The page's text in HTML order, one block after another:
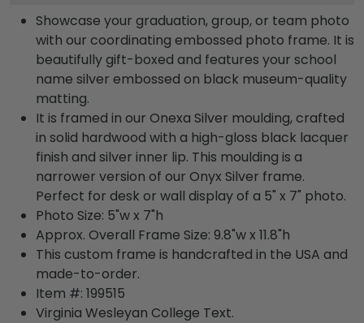
Showcase your graduation, group, or team photo
with our coordinating embossed photo frame. It is
beautifully gift-boxed and features your school
name silver embossed on black museum-quality
matting.
It is framed in our Onexa Silver moulding, crafted
in solid hardwood with a high-gloss black lacquer
finish and silver inner lip. This moulding is a
narrower version of our Onyx Silver frame.
Perfect for desk or wall display of a 5" x 7" photo.
Photo Size: 5"w x 7"h
Approx. Overall Frame Size: 9.8"w x 11.8"h
This custom frame is handcrafted in the USA and
made-to-order.
Item #: 199515
Virginia Wesleyan College Text.